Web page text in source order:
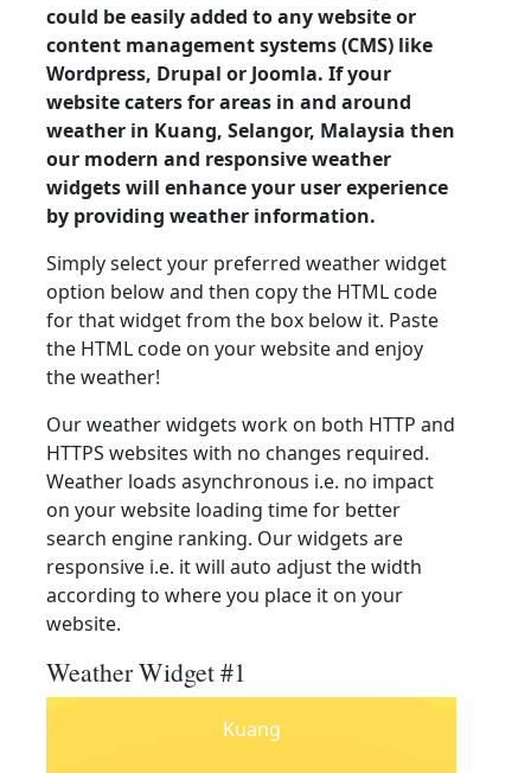
could be easily added to any website or
content management systems (CMS) like
Wordpress, Drupal or Joomla. If your
website caters for areas in and around
weather in Kuang, Selangor, Malaysia then
our modern and responsive weather
widgets will enhance your user experience
by providing weather information.
Simply select your preferred weather widget
option below and then copy the HTML code
for that widget from the box below it. Paste
the HTML code on your website and enjoy
the weather!
Our weather widgets work on both HTTP and
HTTPS websites with no changes required.
Weather loads asynchronous i.e. no impact
on your website loading time for better
search engine ranking. Our widgets are
responsive i.e. it will auto adjust the width
according to where you place it on your
website.
Weather Widget #1
Kuang